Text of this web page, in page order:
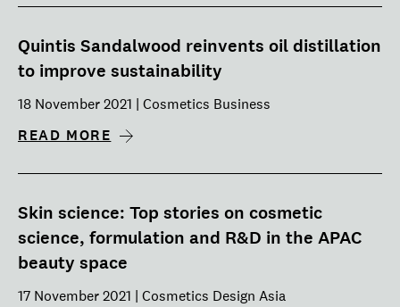
Quintis Sandalwood reinvents oil distillation
to improve sustainability
18 November 2021 | Cosmetics Business
READ MORE
Skin science: Top stories on cosmetic
science, formulation and R&D in the APAC
beauty space
17 November 2021 | Cosmetics Design Asia